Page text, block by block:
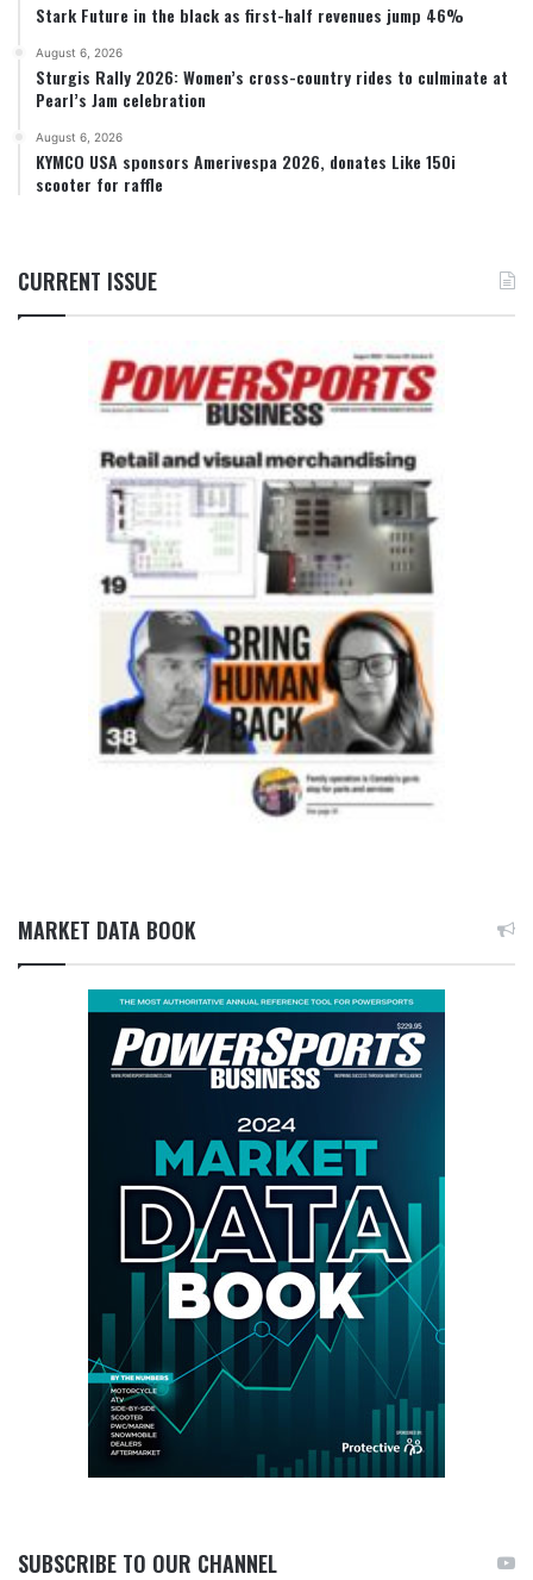
Stark Future in the black as first-half revenues jump 46%
August 6, 2026
Sturgis Rally 2026: Women’s cross-country rides to culminate at
Pearl’s Jam celebration
August 6, 2026
KYMCO USA sponsors Amerivespa 2026, donates Like 150i
scooter for raffle
CURRENT ISSUE
MARKET DATA BOOK
SUBSCRIBE TO OUR CHANNEL